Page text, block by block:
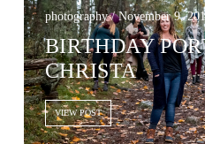
photography / November 9,
BIRTHDAY
CHRISTA
VIEW POST